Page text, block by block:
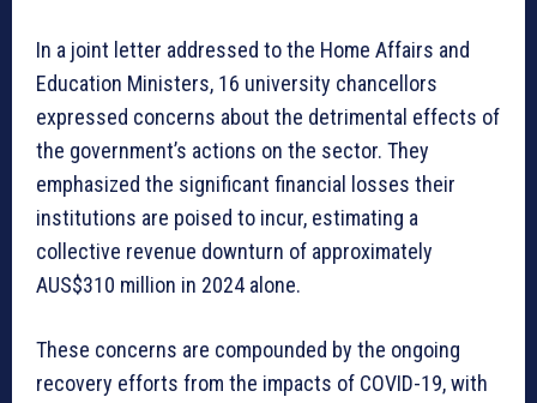
In a joint letter addressed to the Home Affairs and
Education Ministers, 16 university chancellors
expressed concerns about the detrimental effects of
the government’s actions on the sector. They
emphasized the significant financial losses their
institutions are poised to incur, estimating a
collective revenue downturn of approximately
AUS$310 million in 2024 alone.
These concerns are compounded by the ongoing
recovery efforts from the impacts of COVID-19, with